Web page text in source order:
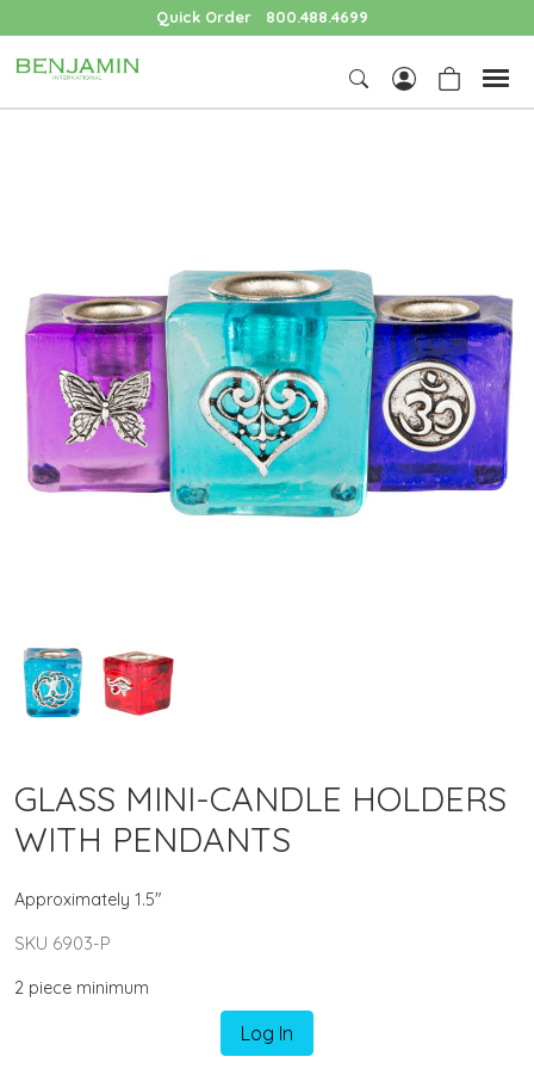
Quick Order 800.488.4699
GLASS MINI-CANDLE HOLDERS
WITH PENDANTS
Approximately 1.5"
SKU 6903-P
2 piece minimum
Log In